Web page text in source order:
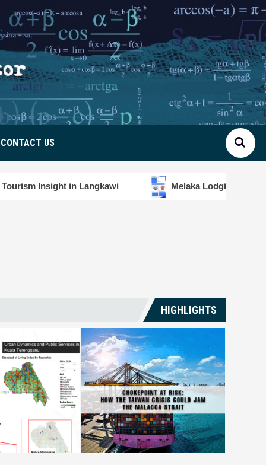
CONTACT US
Melaka Lodging Price Insights
HIGHLIGHTS
Monitoring
Chokepoint at Risk: How the
Taiwan Crisis Could Jam the